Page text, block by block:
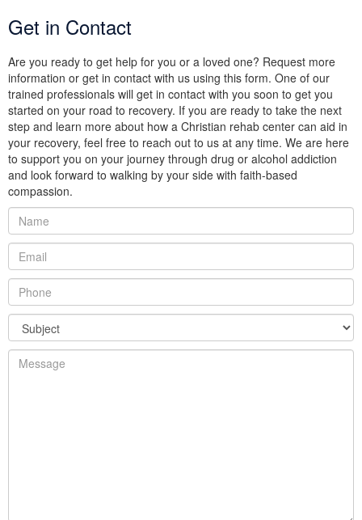
Get in Contact
Are you ready to get help for you or a loved one? Request more
information or get in contact with us using this form. One of our
trained professionals will get in contact with you soon to get you
started on your road to recovery. If you are ready to take the next
step and learn more about how a Christian rehab center can aid in
your recovery, feel free to reach out to us at any time. We are here
to support you on your journey through drug or alcohol addiction
and look forward to walking by your side with faith-based
compassion.